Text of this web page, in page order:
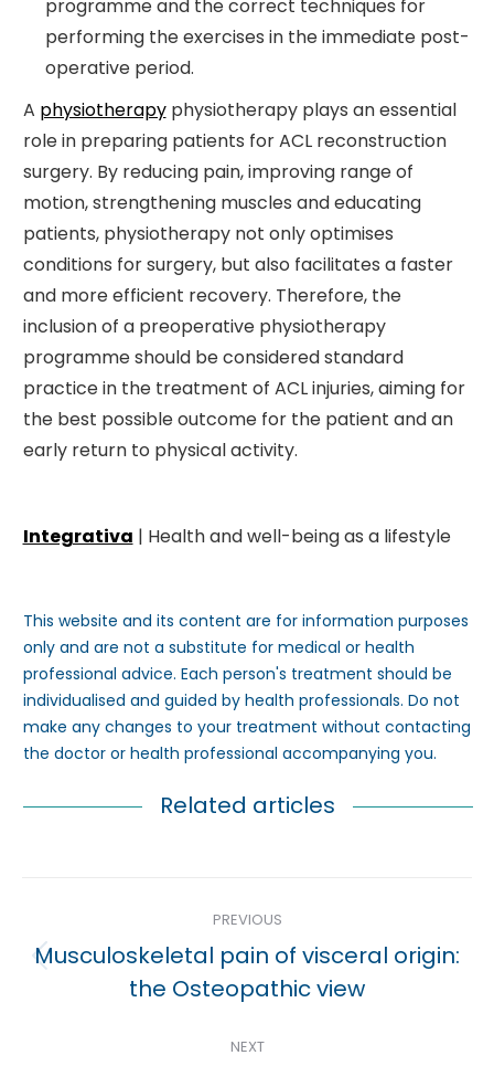
programme and the correct techniques for
performing the exercises in the immediate post-
operative period.
A physiotherapyphysiotherapy plays an essential
role in preparing patients for ACL reconstruction
surgery. By reducing pain, improving range of
motion, strengthening muscles and educating
patients, physiotherapy not only optimises
conditions for surgery, but also facilitates a faster
and more efficient recovery. Therefore, the
inclusion of a preoperative physiotherapy
programme should be considered standard
practice in the treatment of ACL injuries, aiming for
the best possible outcome for the patient and an
early return to physical activity.
Integrativa | Health and well-being as a lifestyle
This website and its content are for information purposes
only and are not a substitute for medical or health
professional advice. Each person's treatment should be
individualised and guided by health professionals. Do not
make any changes to your treatment without contacting
the doctor or health professional accompanying you.
Related articles
navigation
PREVIOUS
Previous
post:
Musculoskeletal pain of visceral origin:
the Osteopathic view
NEXT